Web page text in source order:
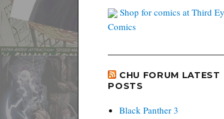
Shop for comics at Third
Comics
CHU FORUM LATEST
POSTS
Black Panther 3